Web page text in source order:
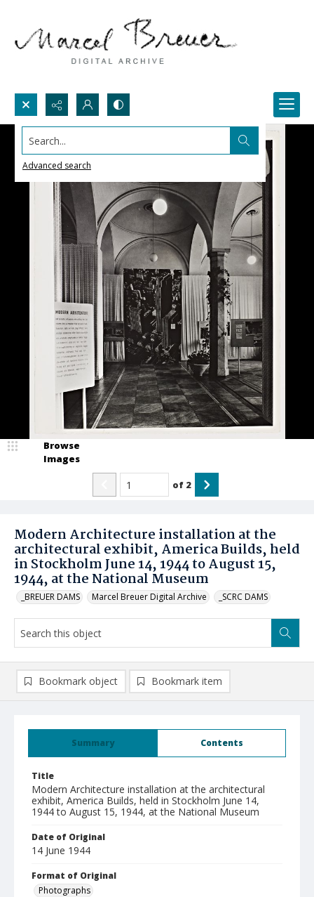
Search...
Advanced search
Modern Architecture installation at the
architectural exhibit, America Builds, held
in Stockholm June 14, 1944 to August 15,
1944, at the National Museum
_BREUER DAMS Marcel Breuer Digital Archive _SCRC DAMS
Browse
Images
of 2
Summary Contents
Title
Modern Architecture installation at the architectural
exhibit, America Builds, held in Stockholm June 14,
1944 to August 15, 1944, at the National Museum
Date of Original
14 June 1944
Format of Original
Photographs
Bookmark object Bookmark item